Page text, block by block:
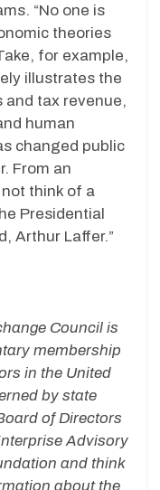
“No one is
theories
for example,
illustrates the
tax revenue,
human
changed public
From an
think of a
Presidential
Arthur Laffer.”
Council is
membership
in the United
by state
of Directors
Advisory
and think
about the